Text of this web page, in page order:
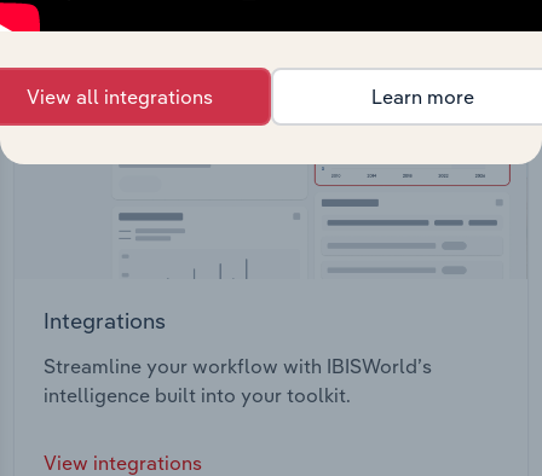
Integrations
Streamline your workflow with IBISWorld’s
intelligence built into your toolkit.
View integrations
View all integrations Learn more